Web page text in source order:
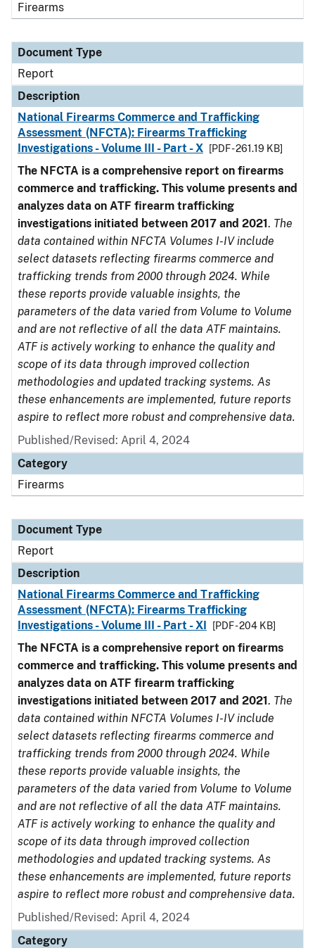
Firearms
Document Type
Report
Description
National Firearms Commerce and Trafficking
Assessment (NFCTA): Firearms Trafficking
Investigations - Volume III - Part - X
[PDF - 261.19 KB]
The NFCTA is a comprehensive report on firearms
commerce and trafficking. This volume presents and
analyzes data on ATF firearm trafficking
investigations initiated between 2017 and 2021. The
data contained within NFCTA Volumes I-IV include
select datasets reflecting firearms commerce and
trafficking trends from 2000 through 2024. While
these reports provide valuable insights, the
parameters of the data varied from Volume to Volume
and are not reflective of all the data ATF maintains.
ATF is actively working to enhance the quality and
scope of its data through improved collection
methodologies and updated tracking systems. As
these enhancements are implemented, future reports
aspire to reflect more robust and comprehensive data.
Published/Revised: April 4, 2024
Category
Firearms
Document Type
Report
Description
National Firearms Commerce and Trafficking
Assessment (NFCTA): Firearms Trafficking
Investigations - Volume III - Part - XI
[PDF - 204 KB]
The NFCTA is a comprehensive report on firearms
commerce and trafficking. This volume presents and
analyzes data on ATF firearm trafficking
investigations initiated between 2017 and 2021. The
data contained within NFCTA Volumes I-IV include
select datasets reflecting firearms commerce and
trafficking trends from 2000 through 2024. While
these reports provide valuable insights, the
parameters of the data varied from Volume to Volume
and are not reflective of all the data ATF maintains.
ATF is actively working to enhance the quality and
scope of its data through improved collection
methodologies and updated tracking systems. As
these enhancements are implemented, future reports
aspire to reflect more robust and comprehensive data.
Published/Revised: April 4, 2024
Category